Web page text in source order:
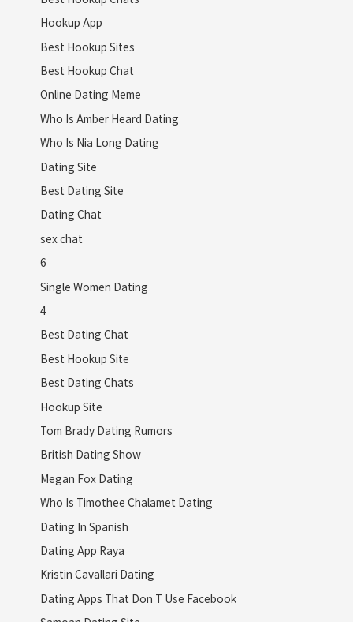
Hookup App
Best Hookup Sites
Best Hookup Chat
Online Dating Meme
Who Is Amber Heard Dating
Who Is Nia Long Dating
Dating Site
Best Dating Site
Dating Chat
sex chat
6
Single Women Dating
4
Best Dating Chat
Best Hookup Site
Best Dating Chats
Hookup Site
Tom Brady Dating Rumors
British Dating Show
Megan Fox Dating
Who Is Timothee Chalamet Dating
Dating In Spanish
Dating App Raya
Kristin Cavallari Dating
Dating Apps That Don T Use Facebook